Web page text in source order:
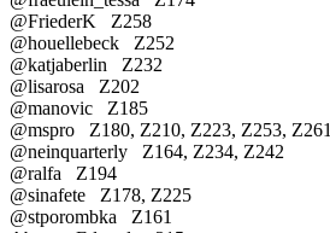
@FriederK Z258
@houellebeck Z252
@katjaberlin Z232
@lisarosa Z202
@manovic Z185
@mspro Z180, Z210, Z223, Z253, Z261
@neinquarterly Z164, Z234, Z242
@ralfa Z194
@sinafete Z178, Z225
@stporombka Z161